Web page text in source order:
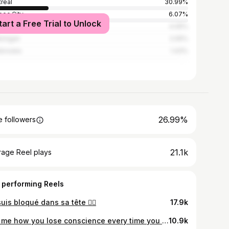
30.99%
City
6.07%
Rivières
a Free Trial to Unlock
followers 26.99%
Reel plays 21.1k
performing Reels
bloqué dans sa tête 🙂‍↔️ 17.9k
Tell me how you lose conscience every time you see me.10.9k